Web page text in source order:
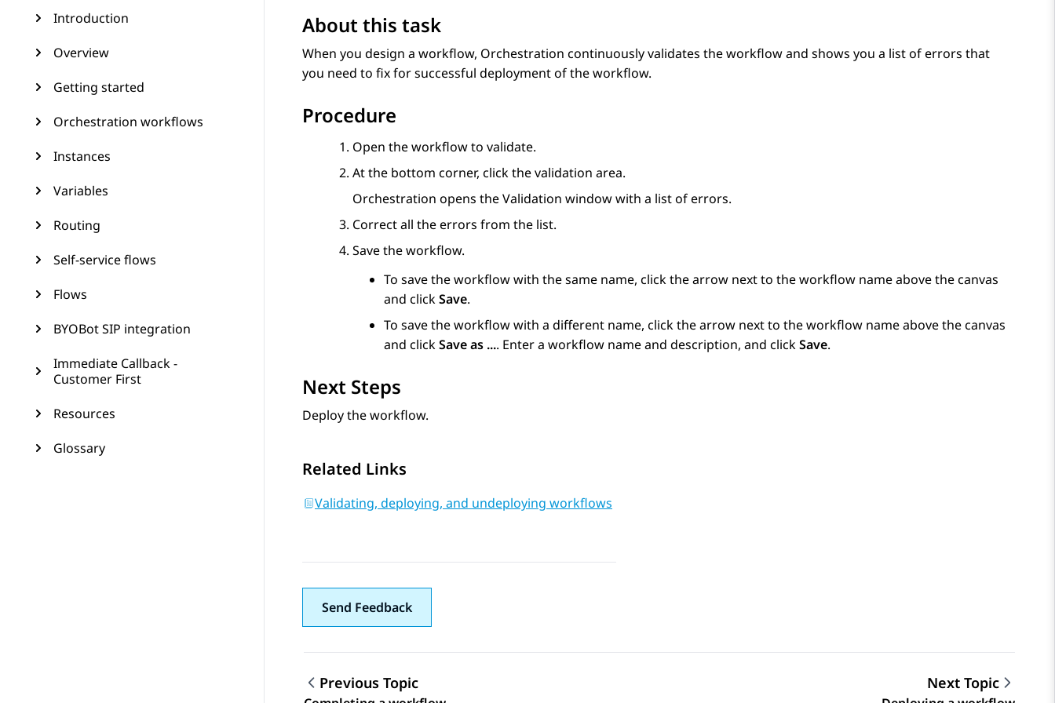
Introduction
Overview
Getting started
Orchestration workflows
Instances
Variables
Routing
Self-service flows
Flows
BYOBot SIP integration
Immediate Callback -
Customer First
Resources
Glossary
About this task
When you design a workflow, Orchestration continuously validates the workflow and shows you a list of errors that
you need to fix for successful deployment of the workflow.
Procedure
Open the workflow to validate.
At the bottom corner, click the validation area.
Orchestration opens theValidation window with a list of errors.
Correct all the errors from the list.
Save the workflow.
To save the workflow with the same name, click the arrow next to the workflow name above the canvas
and clickSave.
To save the workflow with a different name, click the arrow next to the workflow name above the canvas
and clickSave as .... Enter a workflow name and description, and clickSave.
Next Steps
Deploy the workflow.
Related Links
Validating, deploying, and undeploying workflows
Send Feedback
Previous Topic Next Topic